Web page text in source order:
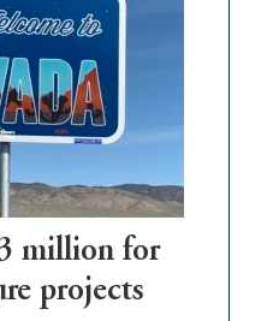
million for
projects